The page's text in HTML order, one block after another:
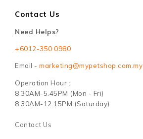
Contact Us
Need Helps?
+6012-350 0980
Email - marketing@mypetshop.com.my
Operation Hour :
8.30AM-5.45PM (Mon - Fri)
8.30AM-12.15PM (Saturday)
Contact Us